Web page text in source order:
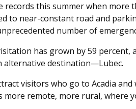
records this summer when more
to near-constant road and
number of
has grown by 59
alternative destination—Lubec.
visitors who go to Acadia
more remote, more rural, where